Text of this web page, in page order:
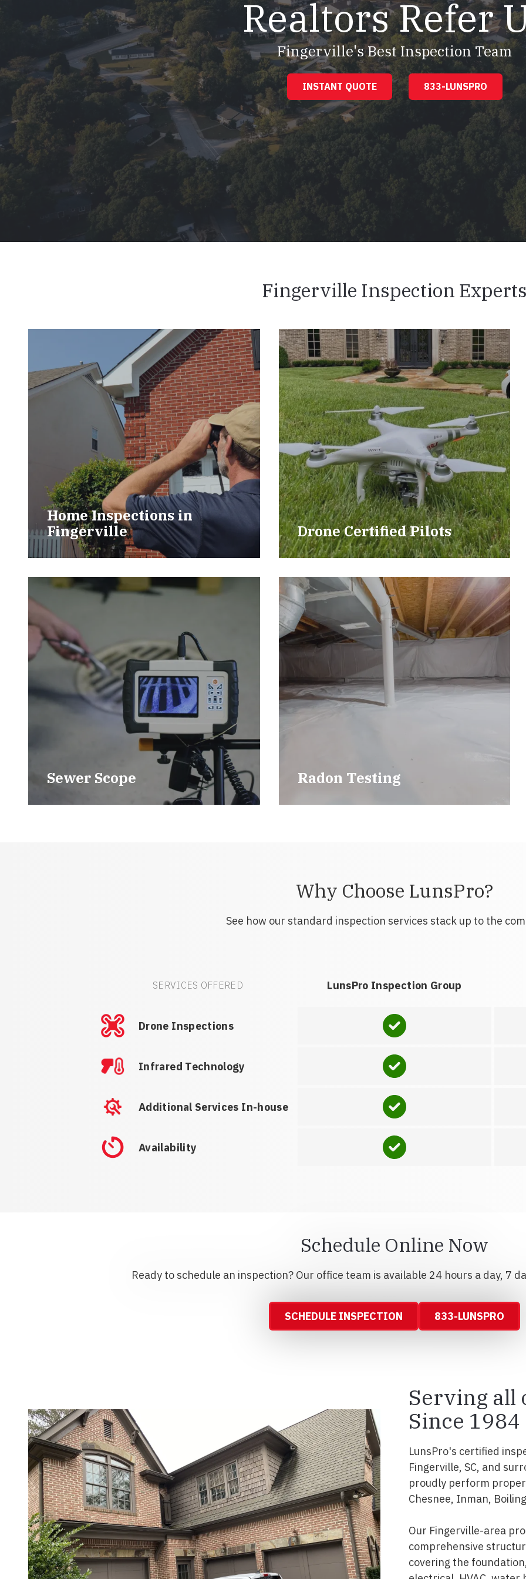
Mold & Air Quality Testing
Radon Testing
Pool
Additional Services
Realtors Refer
Fingerville's Best Inspection Team
INSTANT QUOTE 833-LUNSPRO
Fingerville Inspection
Home Inspections in
Fingerville
Drone Certified Pilots
Sewer Scope Radon Testing
Why Choose LunsPro?
See how our standard inspection services stack up to the
SERVICES OFFERED LunsPro Inspection Group
Drone Inspections
Infrared Technology
Additional Services In-house
Availability
Schedule Online Now
Ready to schedule an inspection? Our office team is available 24 hours a day, 7
SCHEDULE INSPECTION 833-LUNSPRO
Serving all
Since 1984
LunsPro's certified
Fingerville, SC, and
proudly perform
Chesnee, Inman,
Our Fingerville-area
comprehensive
covering the